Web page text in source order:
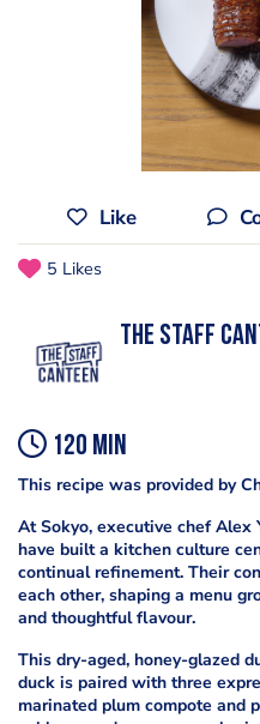
Like
5 Likes
The Staff
120 min
This recipe was provided by
At Sokyo, executive chef Alex
have built a kitchen culture
continual refinement. Their
each other, shaping a menu
and thoughtful flavour.
This dry-aged, honey-glazed
duck is paired with three
marinated plum compote and